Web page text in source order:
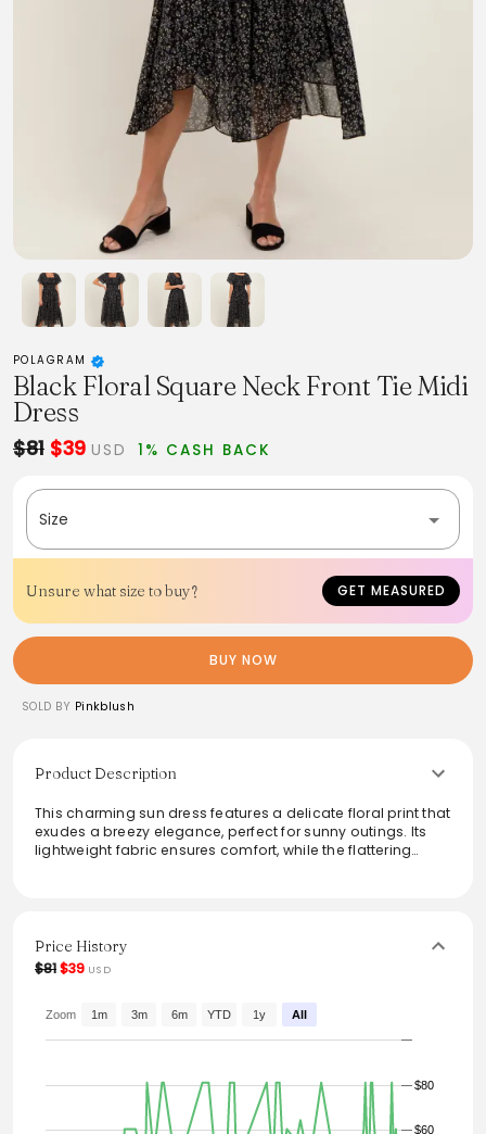
POLAGRAM
Black Floral Square Neck Front Tie Midi
Dress
$81 $39 USD 1% CASH BACK
Size
Unsure what size to buy? GET MEASURED
BUY NOW
SOLD BY Pinkblush
Product Description
This charming sun dress features a delicate floral print that
exudes a breezy elegance, perfect for sunny outings. Its
lightweight fabric ensures comfort, while the flattering
From the brand: Details
Content + Care
Size + Fit
5'7"
32"
Price History
$81$39 USD
$60
$80
Zoom 1m 3m 6m YTD 1y All